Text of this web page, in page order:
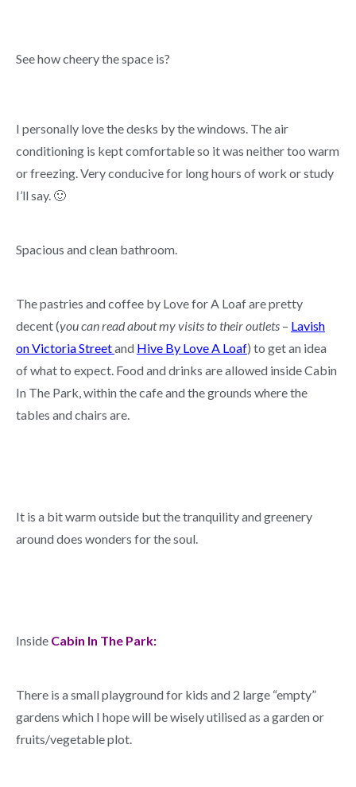
See how cheery the space is?
I personally love the desks by the windows. The air
conditioning is kept comfortable so it was neither too warm
or freezing. Very conducive for long hours of work or study
I’ll say. 🙂
Spacious and clean bathroom.
The pastries and coffee by Love for A Loaf are pretty
decent (you can read about my visits to their outlets – Lavish
on Victoria Streetand Hive By Love A Loaf) to get an idea
of what to expect. Food and drinks are allowed inside Cabin
In The Park, within the cafe and the grounds where the
tables and chairs are.
It is a bit warm outside but the tranquility and greenery
around does wonders for the soul.
Inside Cabin In The Park:
There is a small playground for kids and 2 large “empty”
gardens which I hope will be wisely utilised as a garden or
fruits/vegetable plot.